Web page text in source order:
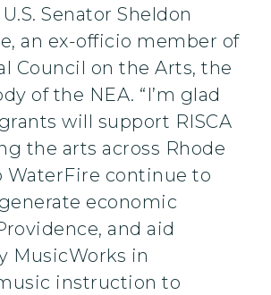
Senator Sheldon
an ex-officio member of
Council on the Arts, the
of the NEA. “I’m glad
will support RISCA
the arts across Rhode
WaterFire continue to
economic
and aid
MusicWorks in
instruction to